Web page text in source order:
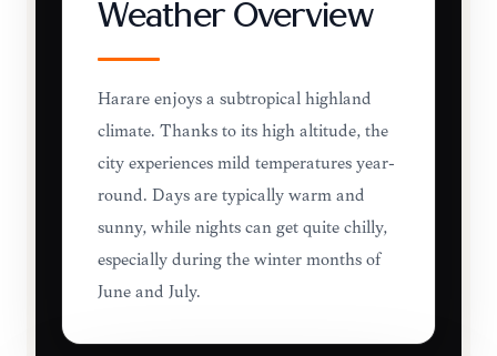
Weather Overview
Harare enjoys a subtropical highland
climate. Thanks to its high altitude, the
city experiences mild temperatures year-
round. Days are typically warm and
sunny, while nights can get quite chilly,
especially during the winter months of
June and July.